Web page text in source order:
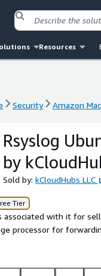
Resources
Security Amazon
Security Amazon
Rsyslog
by
Sold by: kCloudHubs LLC
Tier
associated with it for
processor for